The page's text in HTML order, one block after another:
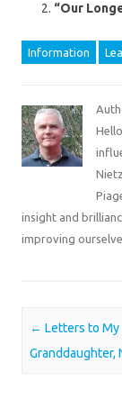
“Our
Information
insight and
improving
Post navigation
← Letters to My
Granddaughter,